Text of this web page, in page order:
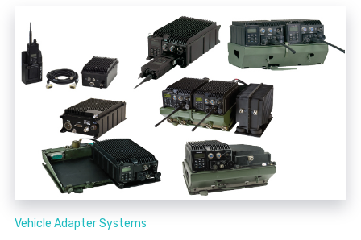
Vehicle Adapter Systems